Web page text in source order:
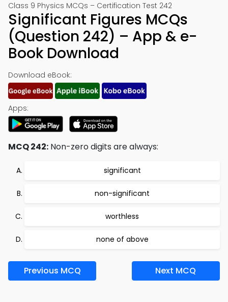
Class 9 Physics MCQs – Certification Test 242
Significant Figures MCQs
(Question 242) – App & e-
Book Download
Download eBook:
Apps:
MCQ 242: Non-zero digits are always:
significant
non-significant
worthless
none of above
Previous MCQ Next MCQ